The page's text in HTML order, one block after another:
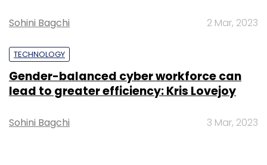
Sohini Bagchi 2 Mar, 2023
TECHNOLOGY
Gender-balanced cyber workforce can
lead to greater efficiency: Kris Lovejoy
Sohini Bagchi 3 Mar, 2023